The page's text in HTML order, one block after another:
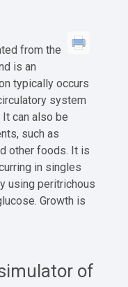
from the
is an
typically occurs
system
can also be
such as
other foods. It is
in singles
using peritrichous
Growth is
of